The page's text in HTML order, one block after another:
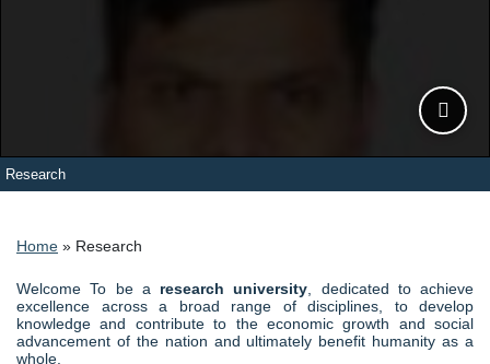
Research
Breadcrumb
Home Research
Welcome To be a research university , dedicated to achieve
excellence across a broad range of disciplines, to develop
knowledge and contribute to the economic growth and social
advancement of the nation and ultimately benefit humanity as a
whole.